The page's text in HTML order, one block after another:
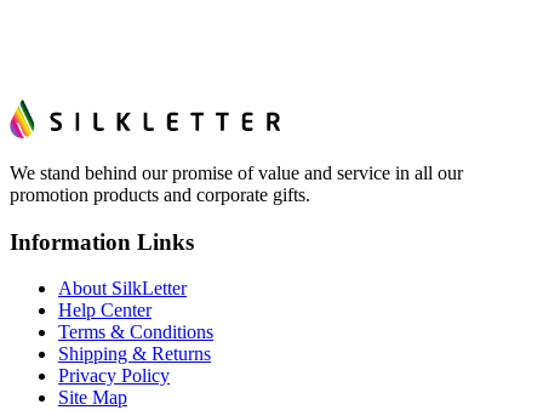
We stand behind our promise of value and service in all our
promotion products and corporate gifts.
Information Links
About SilkLetter
Help Center
Terms & Conditions
Shipping & Returns
Privacy Policy
Site Map